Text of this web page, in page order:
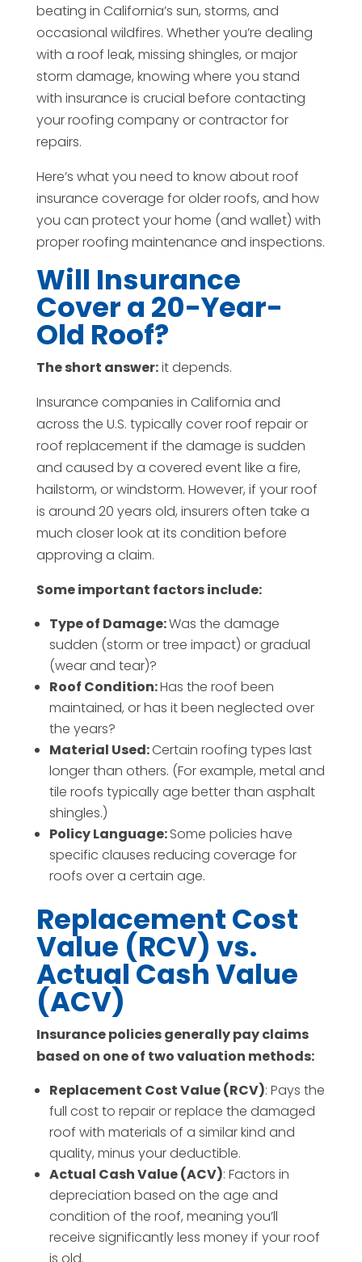
beating in California’s sun, storms, and
occasional wildfires. Whether you’re dealing
with a roof leak, missing shingles, or major
storm damage, knowing where you stand
with insurance is crucial before contacting
your roofing company or contractor for
repairs.
Here’s what you need to know about roof
insurance coverage for older roofs, and how
you can protect your home (and wallet) with
proper roofing maintenance and inspections.
Will Insurance
Cover a 20-Year-
Old Roof?
The short answer:it depends.
Insurance companies in California and
across the U.S. typically cover roof repair or
roof replacement if the damage is sudden
and caused by a covered event like a fire,
hailstorm, or windstorm. However, if your roof
is around 20 years old, insurers often take a
much closer look at its condition before
approving a claim.
Some important factors include:
Type of Damage:Was the damage
sudden (storm or tree impact) or gradual
(wear and tear)?
Roof Condition:Has the roof been
maintained, or has it been neglected over
the years?
Material Used:Certain roofing types last
longer than others. (For example, metal and
tile roofs typically age better than asphalt
shingles.)
Policy Language:Some policies have
specific clauses reducing coverage for
roofs over a certain age.
Replacement Cost
Value (RCV) vs.
Actual Cash Value
(ACV)
Insurance policies generally pay claims
based on one of two valuation methods:
Replacement Cost Value (RCV): Pays the
full cost to repair or replace the damaged
roof with materials of a similar kind and
quality, minus your deductible.
Actual Cash Value (ACV): Factors in
depreciation based on the age and
condition of the roof, meaning you’ll
receive significantly less money if your roof